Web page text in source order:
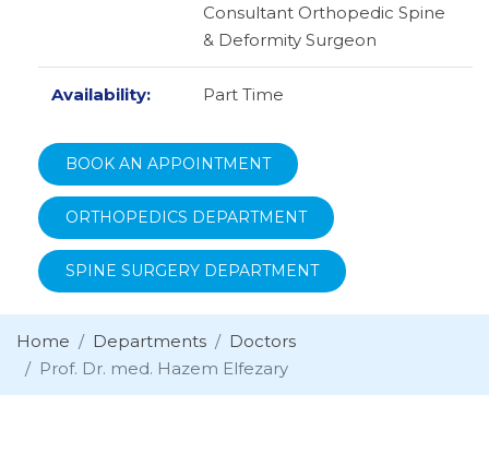
Consultant Orthopedic Spine
& Deformity Surgeon
Availability: Part Time
BOOK AN APPOINTMENT
ORTHOPEDICS DEPARTMENT
SPINE SURGERY DEPARTMENT
Home Departments
Doctors
Prof. Dr. med. Hazem Elfezary